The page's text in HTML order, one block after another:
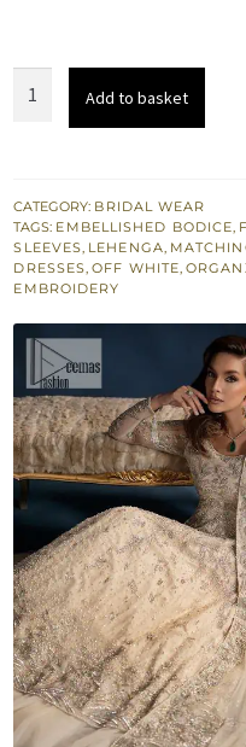
Flared
Lehenga
n
Dupatta
quantity
Add to basket
CATEGORY: BRIDAL WEAR
TAGS: EMBELLISHED BODICE,
SLEEVES, LEHENGA,
DRESSES,OFF WHITE,
EMBROIDERY